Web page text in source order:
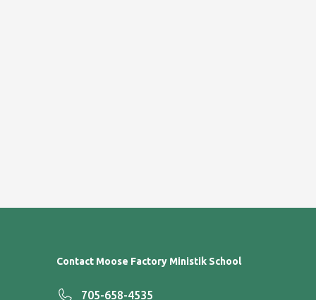
Contact Moose Factory Ministik School
705-658-4535